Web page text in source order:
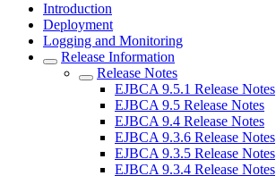
Introduction
Deployment
Logging and Monitoring
Release Information
Release Notes
EJBCA 9.5.1 Release Notes
EJBCA 9.5 Release Notes
EJBCA 9.4 Release Notes
EJBCA 9.3.6 Release Notes
EJBCA 9.3.5 Release Notes
EJBCA 9.3.4 Release Notes